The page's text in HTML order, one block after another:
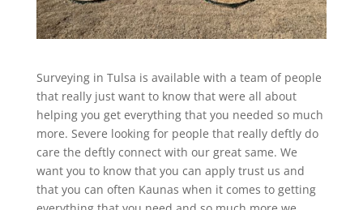
Surveying in Tulsa is available with a team of people
that really just want to know that were all about
helping you get everything that you needed so much
more. Severe looking for people that really deftly do
care the deftly connect with our great same. We
want you to know that you can apply trust us and
that you can often Kaunas when it comes to getting